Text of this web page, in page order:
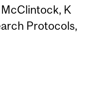
K
Protocols,